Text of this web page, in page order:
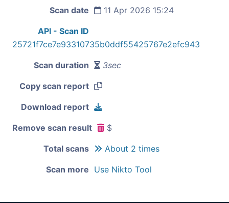
Scan date 11 Apr 2026 15:24
API - Scan ID
25721f7ce7e93310735b0ddf55425767e2efc943
Scan duration 3sec
Copy scan report
Download report
Remove scan result $
Total scans About 2 times
Scan more Use Nikto Tool